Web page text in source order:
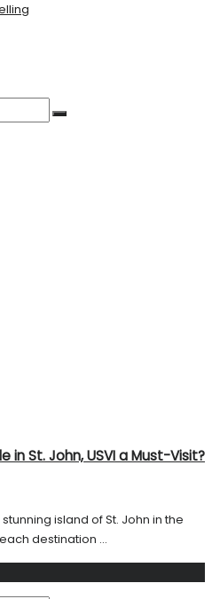
in St. John, USVI a Must-Visit?
island of St. John in the
destination ...